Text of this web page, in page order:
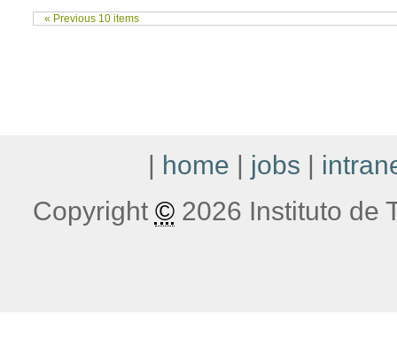
« Previous 10 items
| home | jobs |
Copyright ©2026 Instituto de